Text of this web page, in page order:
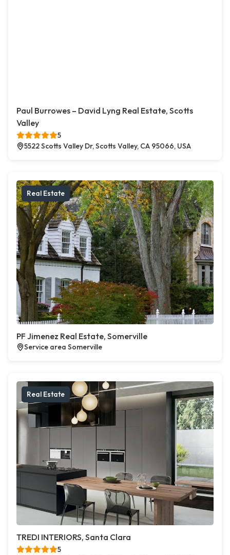
Paul Burrowes – David Lyng Real Estate, Scotts
Valley
5
5522 Scotts Valley Dr, Scotts Valley, CA 95066, USA
Real Estate
PF Jimenez Real Estate, Somerville
Service area Somerville
Real Estate
TREDI INTERIORS, Santa Clara
5